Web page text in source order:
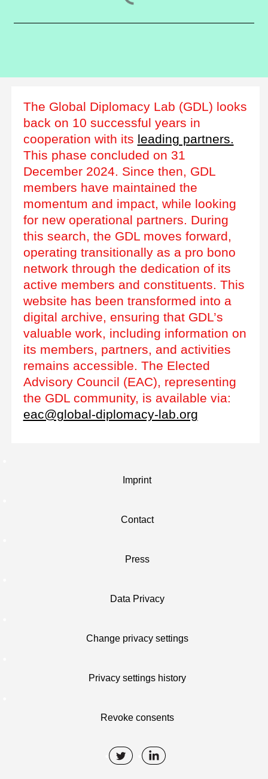
The Global Diplomacy Lab (GDL) looks
back on 10 successful years in
cooperation with its leading partners.
This phase concluded on 31
December 2024. Since then, GDL
members have maintained the
momentum and impact, while looking
for new operational partners. During
this search, the GDL moves forward,
operating transitionally as a pro bono
network through the dedication of its
active members and constituents. This
website has been transformed into a
digital archive, ensuring that GDL’s
valuable work, including information on
its members, partners, and activities
remains accessible. The Elected
Advisory Council (EAC), representing
the GDL community, is available via:
eac@global-diplomacy-lab.org
Imprint
Contact
Press
Data Privacy
Change privacy settings
Privacy settings history
Revoke consents